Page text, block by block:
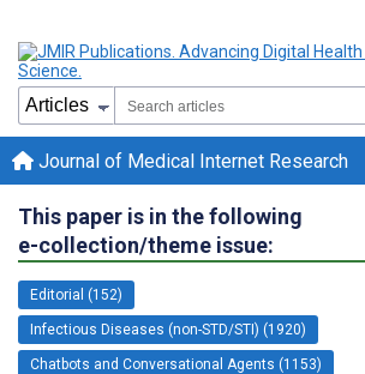
Journal of Medical Internet Research
This paper is in the following
e-collection/theme issue:
Editorial (152)
Infectious Diseases (non-STD/STI) (1920)
Chatbots and Conversational Agents (1153)